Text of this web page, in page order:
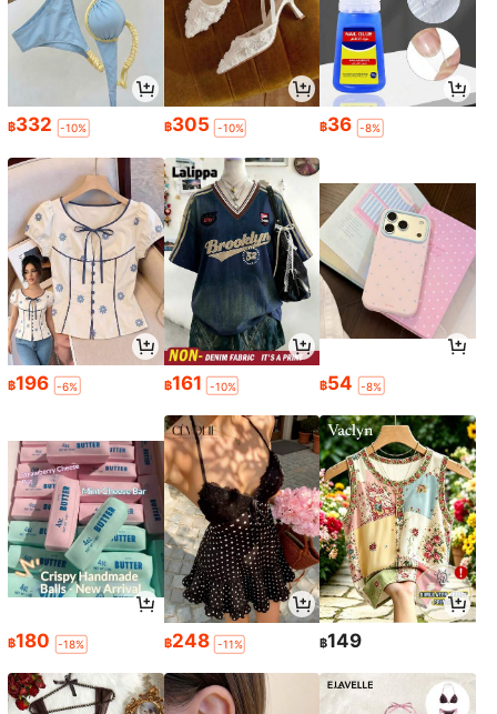
฿332 -10% ฿305 -10% ฿36 -8%
฿196 -6% ฿161 -10% ฿54 -8%
฿180 -18% ฿248 -11% ฿149